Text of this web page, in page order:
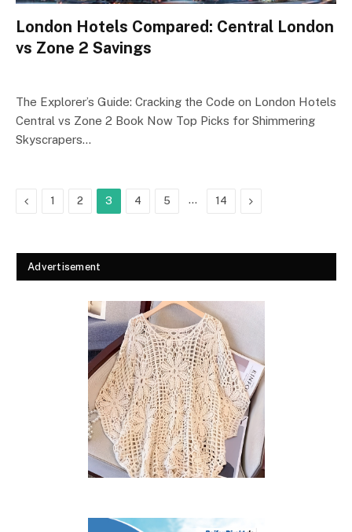
London Hotels Compared: Central London
vs Zone 2 Savings
The Explorer’s Guide: Cracking the Code on London Hotels
Central vs Zone 2 Book Now Top Picks for Shimmering
Skyscrapers…
Previous
1 2 3 4 5 … 14 Next
Advertisement